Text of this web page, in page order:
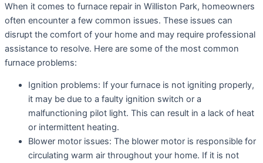
When it comes to furnace repair in Williston Park, homeowners
often encounter a few common issues. These issues can
disrupt the comfort of your home and may require professional
assistance to resolve. Here are some of the most common
furnace problems:
Ignition problems: If your furnace is not igniting properly,
it may be due to a faulty ignition switch or a
malfunctioning pilot light. This can result in a lack of heat
or intermittent heating.
Blower motor issues: The blower motor is responsible for
circulating warm air throughout your home. If it is not